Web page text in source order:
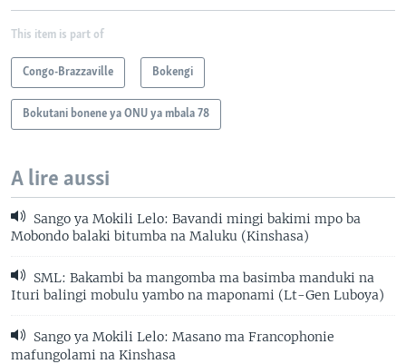
This item is part of
Congo-Brazzaville Bokengi
Bokutani bonene ya ONU ya mbala 78
A lire aussi
Sango ya Mokili Lelo: Bavandi mingi bakimi mpo ba
Mobondo balaki bitumba na Maluku (Kinshasa)
SML: Bakambi ba mangomba ma basimba manduki na
Ituri balingi mobulu yambo na maponami (Lt-Gen Luboya)
Sango ya Mokili Lelo: Masano ma Francophonie
mafungolami na Kinshasa